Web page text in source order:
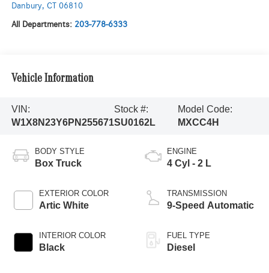
Danbury, CT 06810
All Departments: 203-778-6333
Vehicle Information
VIN:
W1X8N23Y6PN255671
Stock #:
SU0162L
Model Code:
MXCC4H
BODY STYLE
Box Truck
EXTERIOR COLOR
Artic White
INTERIOR COLOR
Black
ENGINE
4 Cyl - 2 L
TRANSMISSION
9-Speed Automatic
FUEL TYPE
Diesel